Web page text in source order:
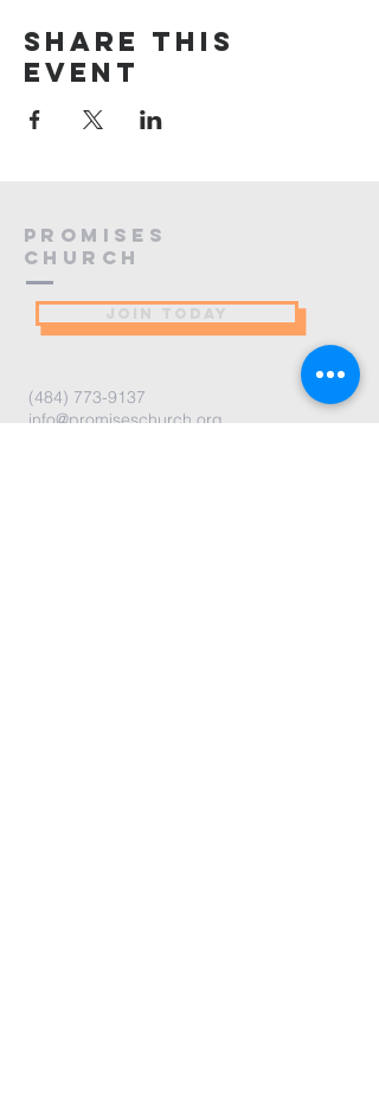
Share this
event
PROMISES
Church
(484) 773-9137
info@promiseschurch.org